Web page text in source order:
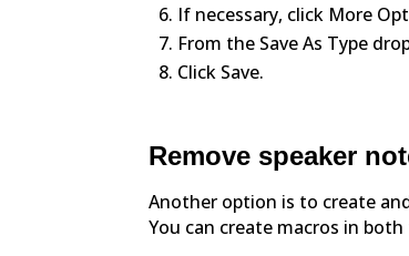
If necessary, click More
From the Save As Type
Click Save.
Remove speaker
Another option is to create
You can create macros in